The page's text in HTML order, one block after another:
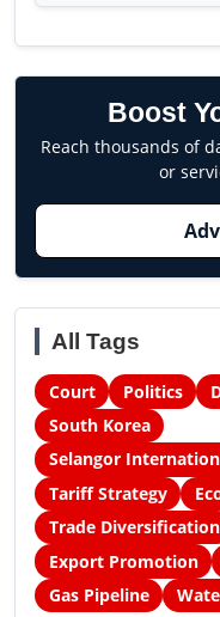
Boost
Reach thousands of
or
All Tags
Court Politics
South Korea
Selangor
Tariff Strategy
Trade Diversification
Export Promotion
Gas Pipeline